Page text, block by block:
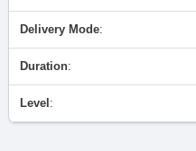
Delivery Mode:
Duration:
Level :